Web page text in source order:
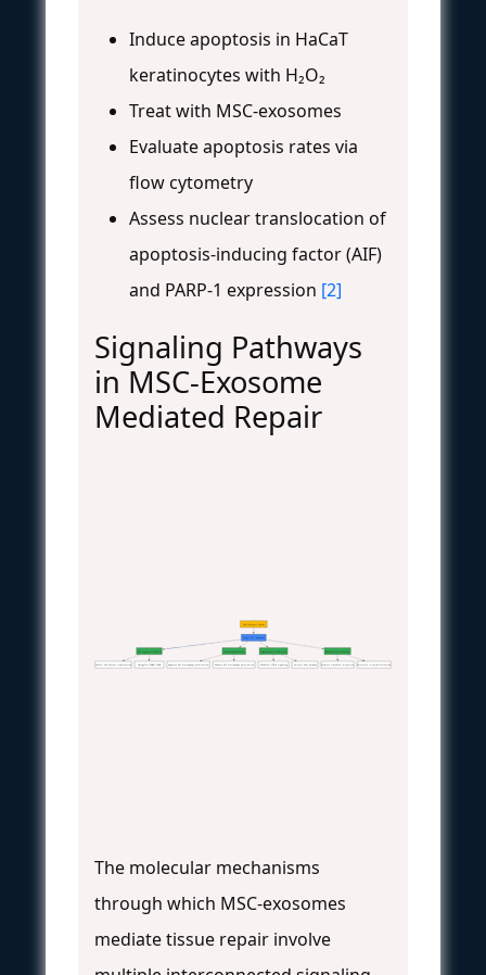
Induce apoptosis in HaCaT
keratinocytes with H₂O₂
Treat with MSC-exosomes
Evaluate apoptosis rates via
flow cytometry
Assess nuclear translocation of
apoptosis-inducing factor (AIF)
and PARP-1 expression [2]
Signaling Pathways
in MSC-Exosome
Mediated Repair
Target Cell Response
Inhibit AIF nuclear translocation Upregulate PARP-1/PAR Suppress M1 macrophage polarization Enhance M2 macrophage polarization Modulate TGF-β signaling Activate Wnt pathway Promote fibroblast migration Accelerate re-epithelialization
The molecular mechanisms
through which MSC-exosomes
mediate tissue repair involve